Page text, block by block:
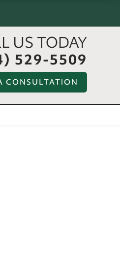
US TODAY
529-5509
CONSULTATION